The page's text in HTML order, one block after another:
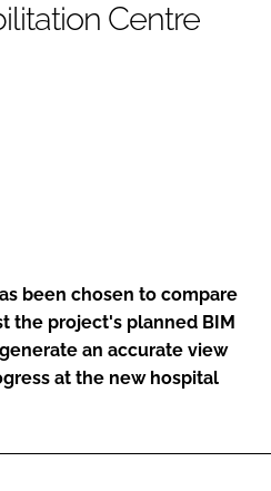
Centre
been chosen to compare
the project's planned BIM
an accurate view
at the new hospital